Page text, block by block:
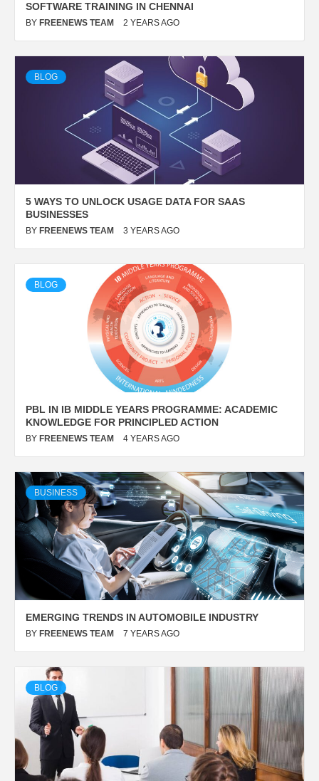
SOFTWARE TRAINING IN CHENNAI
BY FREENEWS TEAM 2 YEARS AGO
BLOG
5 WAYS TO UNLOCK USAGE DATA FOR SAAS
BUSINESSES
BY FREENEWS TEAM 3 YEARS AGO
BLOG
PBL IN IB MIDDLE YEARS PROGRAMME: ACADEMIC
KNOWLEDGE FOR PRINCIPLED ACTION
BY FREENEWS TEAM 4 YEARS AGO
BUSINESS
EMERGING TRENDS IN AUTOMOBILE INDUSTRY
BY FREENEWS TEAM 7 YEARS AGO
BLOG